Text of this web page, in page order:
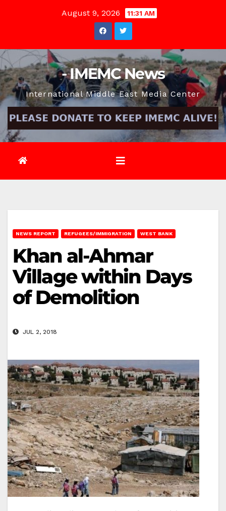
August 9, 2026 11:31 AM
- IMEMC News
International Middle East Media Center
NEWS REPORT REFUGEES/IMMIGRATION WEST BANK
Khan al-Ahmar
Village within Days
of Demolition
JUL 2, 2018